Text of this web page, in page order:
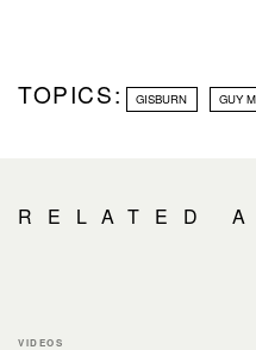
TOPICS: GISBURN GUY
RELATED
VIDEOS